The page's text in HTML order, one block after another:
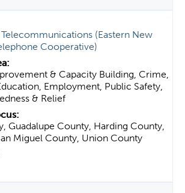
Telecommunications (Eastern New
Cooperative)
& Capacity Building, Crime,
Employment, Public Safety,
& Relief
Guadalupe County, Harding County,
Miguel County, Union County